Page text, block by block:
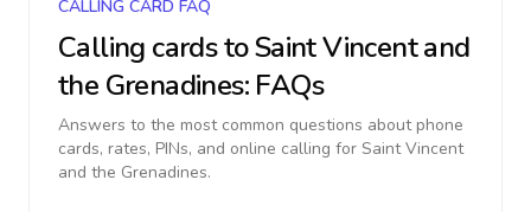
CALLING CARD FAQ
Calling cards toSaint Vincent and
the Grenadines: FAQs
Answers to the most common questions about phone
cards, rates, PINs, and online calling for Saint Vincent
and the Grenadines.